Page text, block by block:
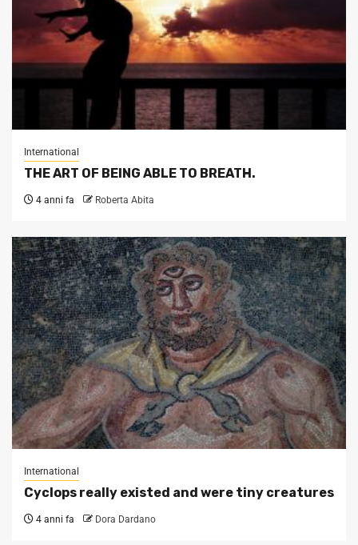
International
THE ART OF BEING ABLE TO BREATH.
4 anni fa Roberta Abita
International
Cyclops really existed and were tiny creatures
4 anni fa Dora Dardano